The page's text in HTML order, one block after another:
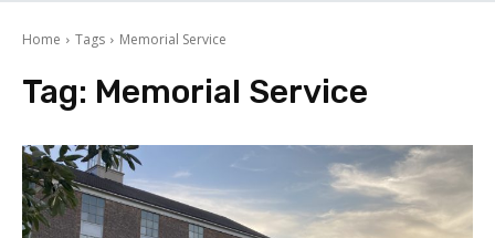
Home Tags Memorial Service
Tag: Memorial Service